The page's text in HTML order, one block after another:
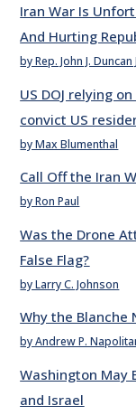
Iran War Is
And Hurting
by Rep. John J. Duncan
US DOJ relying
convict US
by Max Blumenthal
Call Off the Iran
by Ron Paul
Was the Drone
False Flag?
by Larry C. Johnson
Why the Blanche
by Andrew P.
Washington May
and Israel